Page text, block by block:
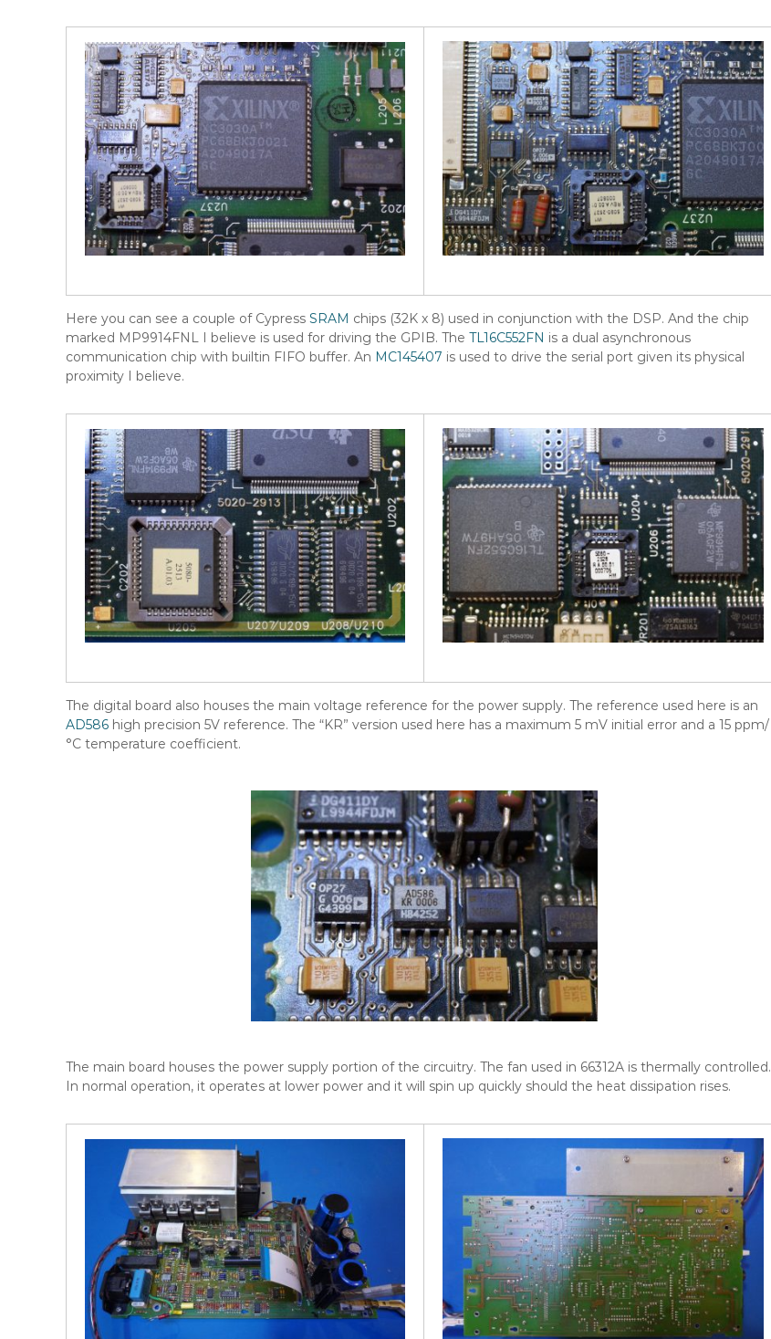
Here you can see a couple of Cypress SRAM chips (32K x 8) used in conjunction with the DSP. And the chip
marked MP9914FNL I believe is used for driving the GPIB. The TL16C552FN is a dual asynchronous
communication chip with builtin FIFO buffer. An MC145407 is used to drive the serial port given its physical
proximity I believe.
The digital board also houses the main voltage reference for the power supply. The reference used here is an
AD586 high precision 5V reference. The “KR” version used here has a maximum 5 mV initial error and a 15 ppm/
°C temperature coefficient.
The main board houses the power supply portion of the circuitry. The fan used in 66312A is thermally controlled.
In normal operation, it operates at lower power and it will spin up quickly should the heat dissipation rises.